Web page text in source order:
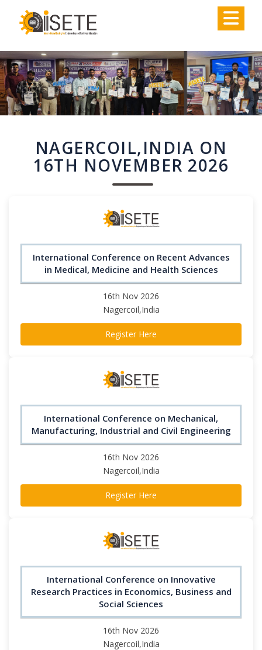
NAGERCOIL,INDIA ON
16TH NOVEMBER 2026
International Conference on Recent Advances
in Medical, Medicine and Health Sciences
16th Nov 2026
Nagercoil,India
Register Here
International Conference on Mechanical,
Manufacturing, Industrial and Civil Engineering
16th Nov 2026
Nagercoil,India
Register Here
International Conference on Innovative
Research Practices in Economics, Business and
Social Sciences
16th Nov 2026
Nagercoil,India